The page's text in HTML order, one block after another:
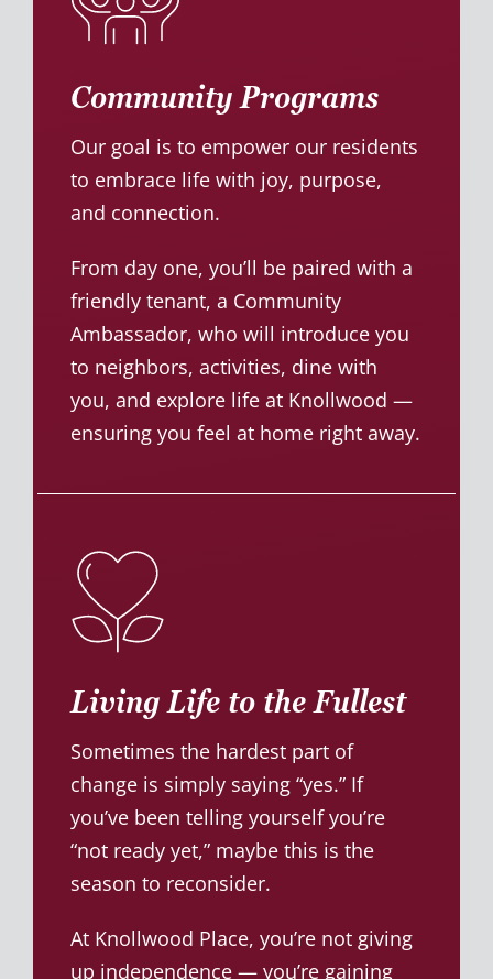
Community Programs
Our goal is to empower our residents
to embrace life with joy, purpose,
and connection.
From day one, you’ll be paired with a
friendly tenant, a Community
Ambassador, who will introduce you
to neighbors, activities, dine with
you, and explore life at Knollwood —
ensuring you feel at home right away.
Living Life to the Fullest
Sometimes the hardest part of
change is simply saying “yes.” If
you’ve been telling yourself you’re
“not ready yet,” maybe this is the
season to reconsider.
At Knollwood Place, you’re not giving
up independence — you’re gaining